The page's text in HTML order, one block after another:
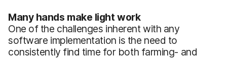
Many hands make light work
One of the challenges inherent with any
software implementation is the need to
consistently find time for both farming- and